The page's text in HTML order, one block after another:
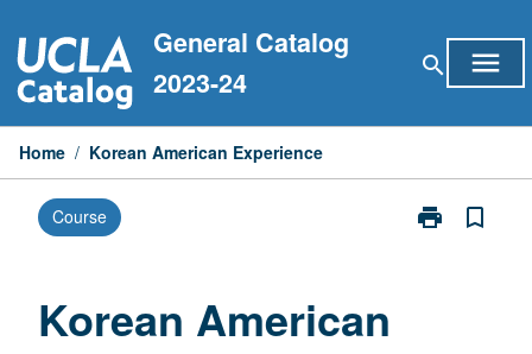
to
content
General Catalog
2023-24
search menu
Home / Korean American Experience
Course print
Print
bookmark_border
Korean American